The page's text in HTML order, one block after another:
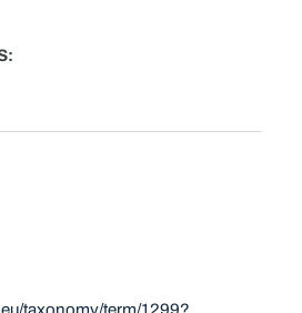
taxonomy/term/1299?